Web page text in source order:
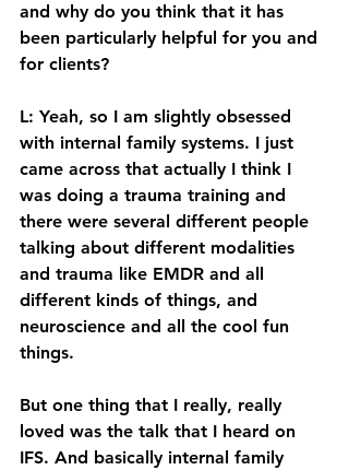
and why do you think that it has
been particularly helpful for you and
for clients?
L: Yeah, so I am slightly obsessed
with internal family systems. I just
came across that actually I think I
was doing a trauma training and
there were several different people
talking about different modalities
and trauma like EMDR and all
different kinds of things, and
neuroscience and all the cool fun
things.
But one thing that I really, really
loved was the talk that I heard on
IFS. And basically internal family